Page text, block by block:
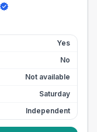
Yes
No
Not available
Saturday
Independent